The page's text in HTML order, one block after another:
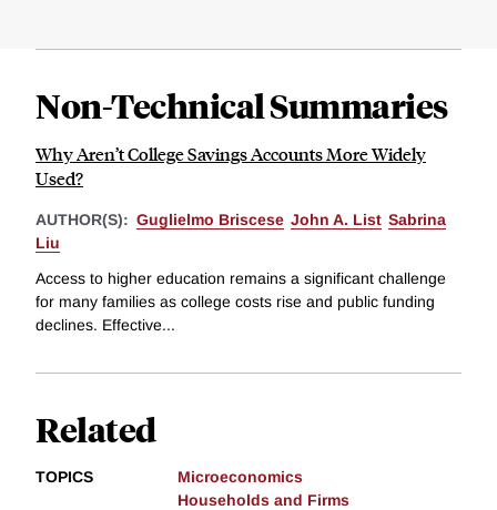
Non-Technical Summaries
Why Aren’t College Savings Accounts More Widely
Used?
AUTHOR(S): Guglielmo Briscese John A. List Sabrina
Liu
Access to higher education remains a significant challenge
for many families as college costs rise and public funding
declines. Effective...
Related
TOPICS
Microeconomics
Households and Firms